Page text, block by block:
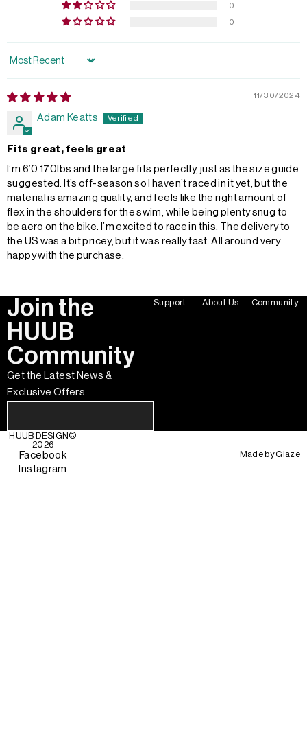
0
0
Sort by
11/30/2024
Adam Keatts
Fits great, feels great
I’m 6’0 170lbs and the large fits perfectly, just as the size guide
suggested. It’s off-season so I haven’t raced in it yet, but the
material is amazing quality, and feels like the right amount of
flex in the shoulders for the swim, while being plenty snug to
be aero on the bike. I’m excited to race in this. The delivery to
the US was a bit pricey, but it was really fast. All around very
happy with the purchase.
Join the
HUUB
Community
Get the Latest News &
Exclusive Offers
Support About Us Community
HUUB DESIGN©
2026
Facebook
Instagram
Made byGlaze